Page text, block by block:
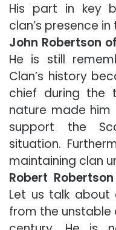
His part in key
clan’s presence
John Robertson
He is still
Clan’s history
chief during the
nature made
support the
situation.
maintaining clan
Robert
Let us talk about
from the unstable